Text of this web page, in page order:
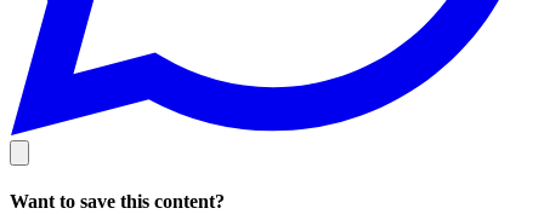
Want to save this content?